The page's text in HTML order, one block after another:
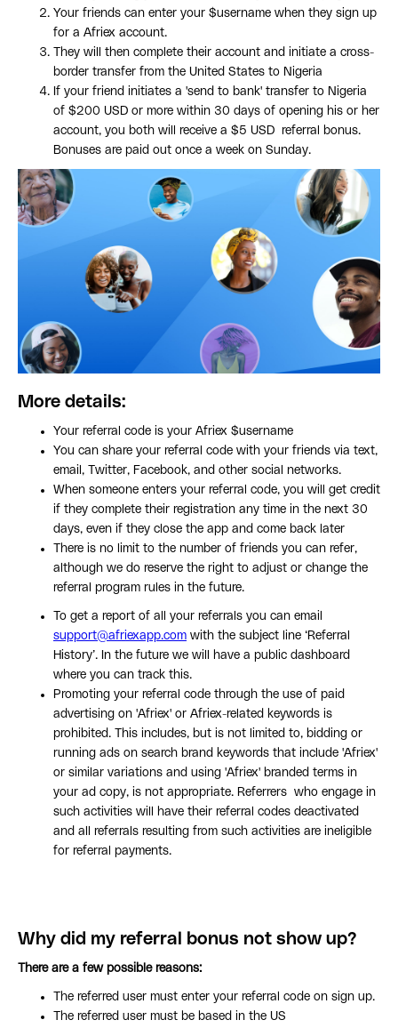
Your friends can enter your $username when they sign up
for a Afriex account.
They will then complete their account and initiate a cross-
border transfer from the United States to Nigeria
If your friend initiates a 'send to bank' transfer to Nigeria
of $200 USD or more within 30 days of opening his or her
account, you both will receive a $5 USD referral bonus.
Bonuses are paid out once a week on Sunday.
More details:
Your referral code is your Afriex $username
You can share your referral code with your friends via text,
email, Twitter, Facebook, and other social networks.
When someone enters your referral code, you will get credit
if they complete their registration any time in the next 30
days, even if they close the app and come back later
There is no limit to the number of friends you can refer,
although we do reserve the right to adjust or change the
referral program rules in the future.
To get a report of all your referrals you can email
support@afriexapp.com with the subject line ‘Referral
History’. In the future we will have a public dashboard
where you can track this.
Promoting your referral code through the use of paid
advertising on 'Afriex' or Afriex-related keywords is
prohibited. This includes, but is not limited to, bidding or
running ads on search brand keywords that include 'Afriex'
or similar variations and using 'Afriex' branded terms in
your ad copy, is not appropriate. Referrers who engage in
such activities will have their referral codes deactivated
and all referrals resulting from such activities are ineligible
for referral payments.
Why did my referral bonus not show up?
There are a few possible reasons:
The referred user must enter your referral code on sign up.
The referred user must be based in the US